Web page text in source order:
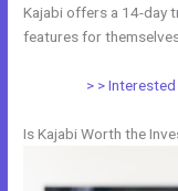
Kajabi offers a 14-day
features for
> >
Is Kajabi Worth the